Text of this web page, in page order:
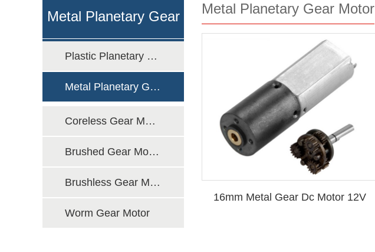
Motor>
Metal Planetary Gear Motor
16mm Metal Gear Dc Motor 12V
Metal Planetary Gear
Motor Plastic Planetary Gear Motor
Metal Planetary Gear Motor
Coreless Gear Motor
Brushed Gear Motor
Brushless Gear Motor
Worm Gear Motor